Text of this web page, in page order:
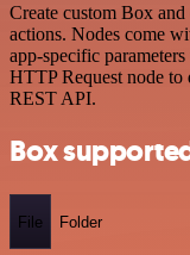
Create custom Box
actions. Nodes come
app-specific
HTTP Request node to
REST API.
Box
File Folder